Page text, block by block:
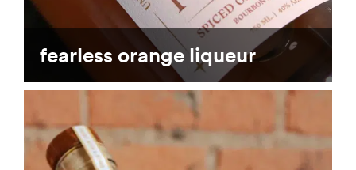
fearless orange liqueur